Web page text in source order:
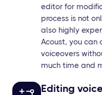
editor for
process is not
also highly
Acoust, you can
voiceovers
much time and
Editing